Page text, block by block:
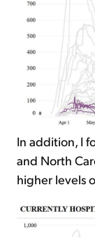
In addition, I
and North
higher levels